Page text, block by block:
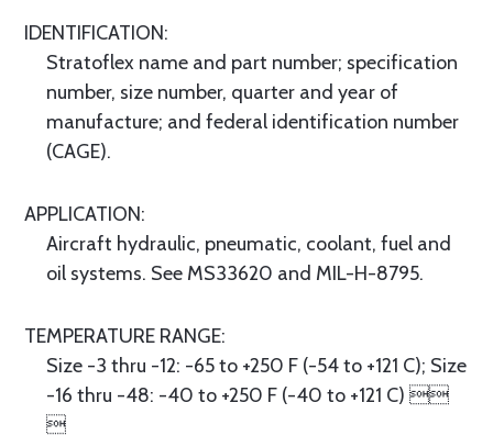
IDENTIFICATION:
Stratoflex name and part number; specification
number, size number, quarter and year of
manufacture; and federal identification number
(CAGE).
APPLICATION:
Aircraft hydraulic, pneumatic, coolant, fuel and
oil systems. See MS33620 and MIL-H-8795.
TEMPERATURE RANGE:
Size -3 thru -12: -65 to +250 F (-54 to +121 C); Size
-16 thru -48: -40 to +250 F (-40 to +121 C) 
